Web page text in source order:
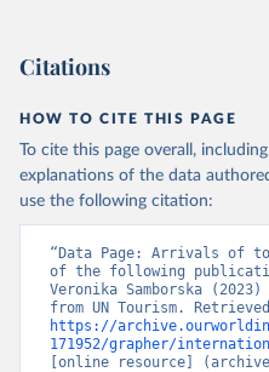
Citations
HOW TO CITE THIS PAGE
To cite this page overall,
explanations of the data
use the following citation:
“Data Page: Arrivals of
of the following
Veronika Samborska
https://
171952/grapher/
[online resource]